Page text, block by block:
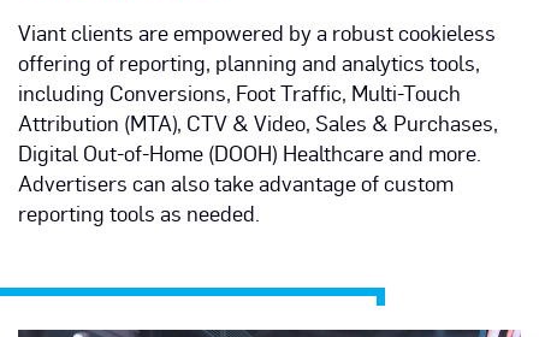
Viant clients are empowered by a robust cookieless
offering of reporting, planning and analytics tools,
including Conversions, Foot Traffic, Multi-Touch
Attribution (MTA), CTV & Video, Sales & Purchases,
Digital Out-of-Home (DOOH) Healthcare and more.
Advertisers can also take advantage of custom
reporting tools as needed.